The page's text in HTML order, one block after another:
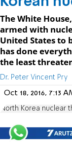
The White
armed with
United States to
has done
the least
Dr. Peter Vincent Pry
Oct 18, 2016, 7:13
North Korea nuclear